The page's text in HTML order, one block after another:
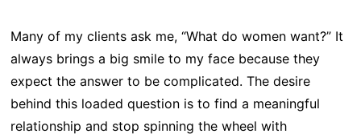
Many of my clients ask me, “What do women want?” It
always brings a big smile to my face because they
expect the answer to be complicated. The desire
behind this loaded question is to find a meaningful
relationship and stop spinning the wheel with